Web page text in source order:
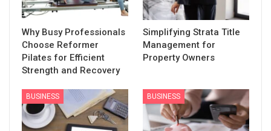
Why Busy Professionals
Choose Reformer
Pilates for Efficient
Strength and Recovery
Simplifying Strata Title
Management for
Property Owners
BUSINESS BUSINESS